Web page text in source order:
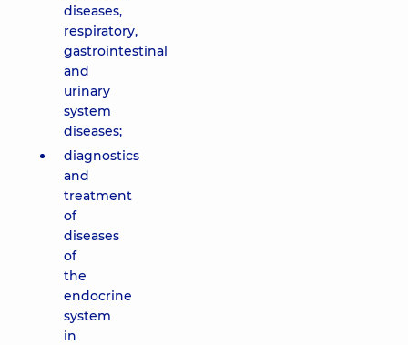
diseases,
respiratory,
gastrointestinal
and
urinary
system
diseases;
diagnostics
and
treatment
of
diseases
of
the
endocrine
system
in